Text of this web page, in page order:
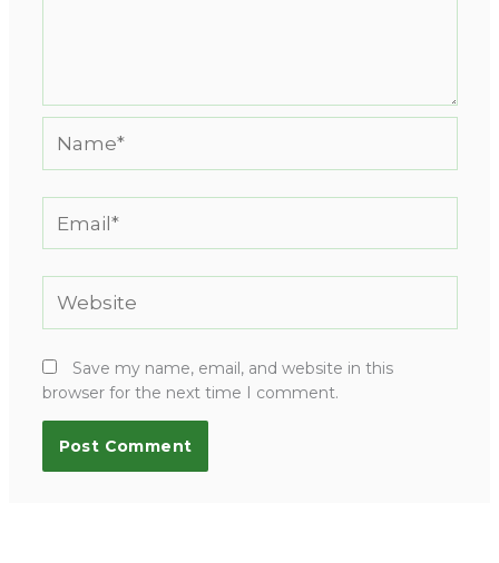
Save my name, email, and website in this
browser for the next time I comment.